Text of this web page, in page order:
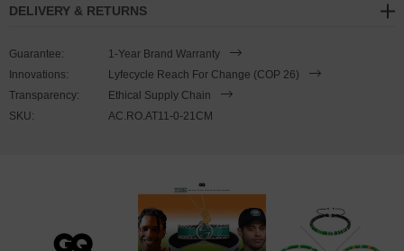
wrist, simply slide the bracelet over your hand. Less is More.
DELIVERY & RETURNS
Guarantee:
1-Year Brand Warranty
Innovations:
Lyfecycle Reach For Change (COP 26)
Transparency:
Ethical Supply Chain
SKU:
AC.RO.AT11-0-21CM